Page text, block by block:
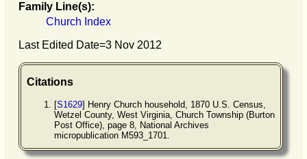
Family Line(s):
Church Index
Last Edited Date=3 Nov 2012
Citations
[S1629] Henry Church household, 1870 U.S. Census,
Wetzel County, West Virginia, Church Township (Burton
Post Office), page 8, National Archives
micropublication M593_1701.